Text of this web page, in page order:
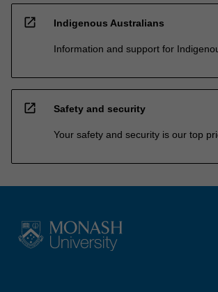
open_in_new Indigenous Australians
Information and support for
open_in_new Safety and security
Your safety and security is our top